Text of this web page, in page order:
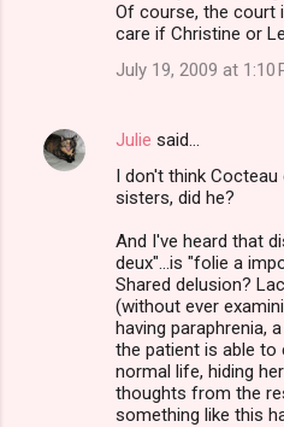
Of course, the court
care if Christine or
July 19, 2009 at 1:10
Julie said…
I don't think
sisters, did he?
And I've heard that
deux"...is "folie a
Shared delusion?
(without ever
having paraphrenia,
the patient is able to
normal life, hiding
thoughts from the
something like this